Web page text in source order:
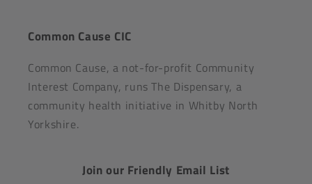
Common Cause CIC
Common Cause, a not-for-profit Community
Interest Company, runs The Dispensary, a
community health initiative in Whitby North
Yorkshire.
Join our Friendly Email List